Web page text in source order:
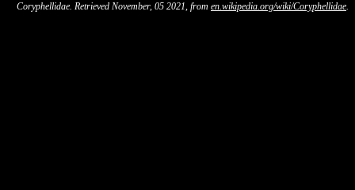
Coryphellidae. Retrieved November, 05 2021, from en.wikipedia.org/wiki/Coryphellidae.